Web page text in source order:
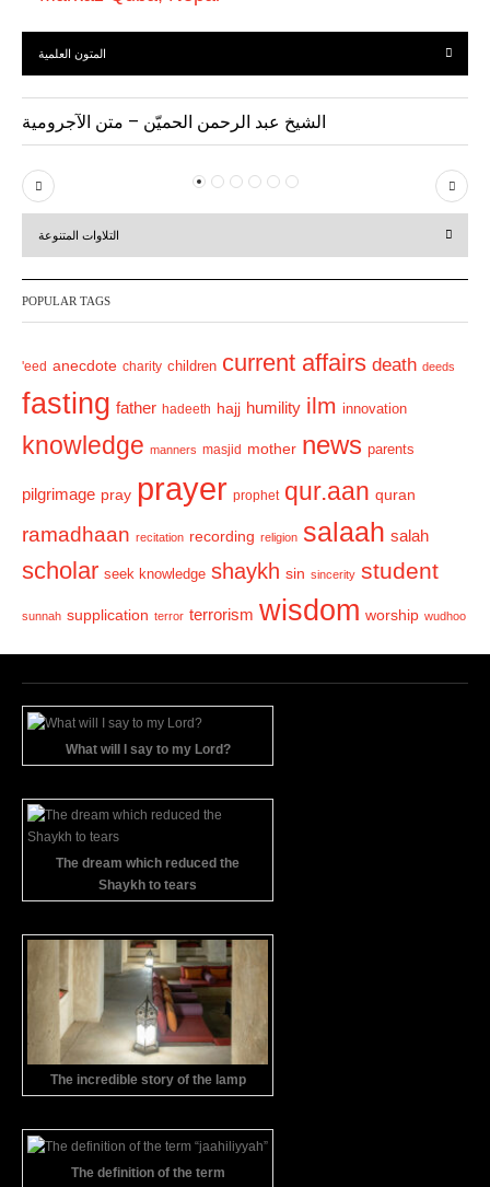
المتون العلمية
الشيخ عبد الرحمن الحميّن – متن الآجرومية
P
r
v
i
u
s
N
e
t
التلاوات المتنوعة
POPULAR TAGS
'eed anecdote charity children current affairs death deeds
fasting father hadeeth hajj humility ilm innovation
knowledge manners masjid mother news parents
pilgrimage pray prayer prophet qur.aan quran
ramadhaan recitation recording religion salaah salah
scholar seek knowledge shaykh sin sincerity student
sunnah supplication terror terrorism wisdom worship wudhoo
What will I say to my Lord?
The dream which reduced the
Shaykh to tears
The incredible story of the lamp
The definition of the term